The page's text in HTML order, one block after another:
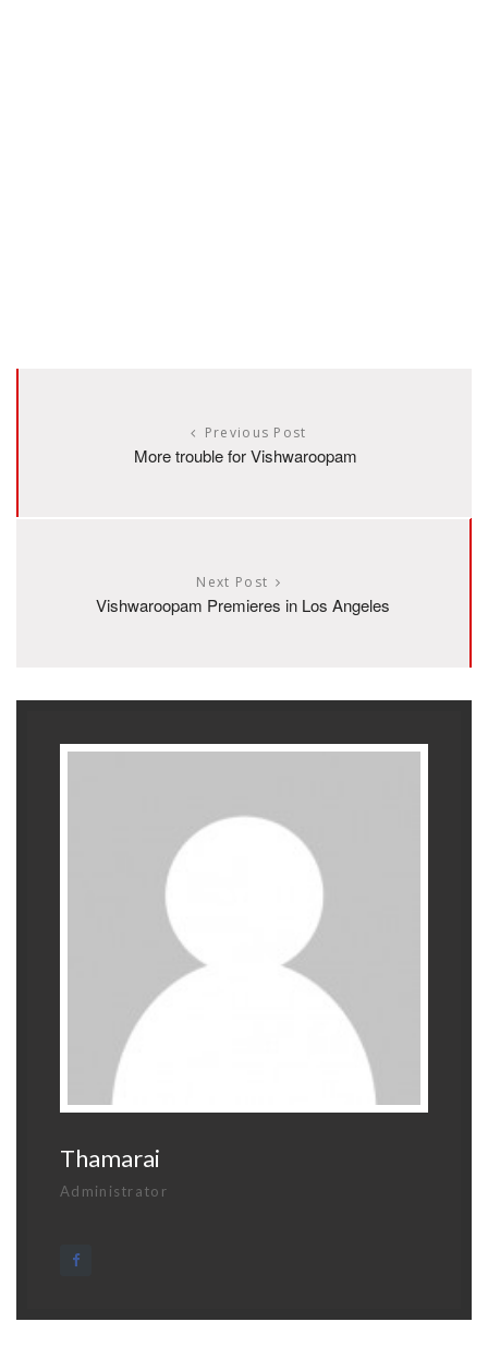
Previous Post
More trouble for Vishwaroopam
Next Post
Vishwaroopam Premieres in Los Angeles
Thamarai
Administrator